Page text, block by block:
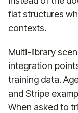
flat structures
contexts.
Multi-library
integration
training data.
and Stripe
When asked to